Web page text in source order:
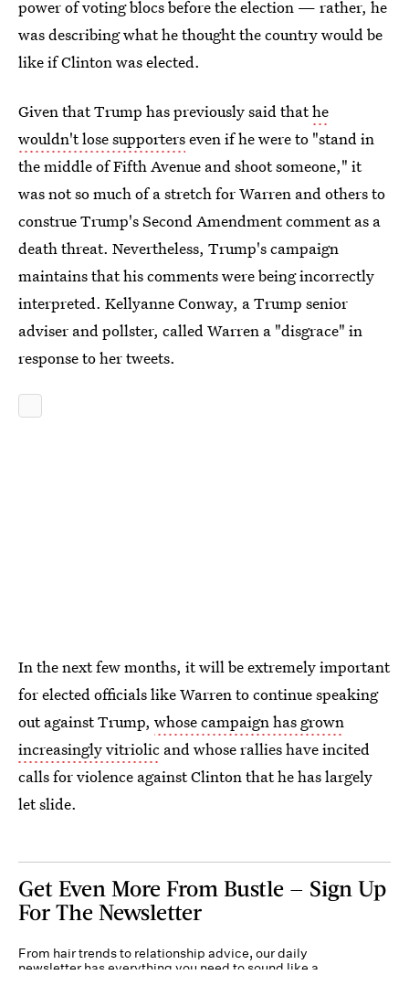
power of voting blocs before the election — rather, he
was describing what he thought the country would be
like if Clinton was elected.
Given that Trump has previously said thathe
wouldn't lose supporterseven if he were to "stand in
the middle of Fifth Avenue and shoot someone," it
was not so much of a stretch for Warren and others to
construe Trump's Second Amendment comment as a
death threat. Nevertheless, Trump's campaign
maintains that his comments were being incorrectly
interpreted. Kellyanne Conway, a Trump senior
adviser and pollster, called Warren a "disgrace" in
response to her tweets.
In the next few months, it will be extremely important
for elected officials like Warren to continue speaking
out against Trump, whose campaign has grown
increasingly vitriolic and whose rallies have incited
calls for violence against Clinton that he has largely
let slide.
Get Even More From Bustle — Sign Up
For The Newsletter
From hair trends to relationship advice, our daily
newsletter has everything you need to sound like a